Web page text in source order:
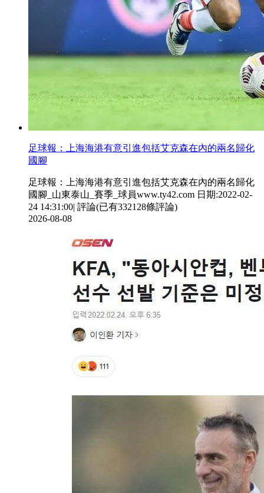
足球報 ：上海海港有意引進包括艾克森在內的兩名歸化
國腳
足球報：上海海港有意引進包括艾克森在內的兩名歸化
國腳_山東泰山_賽季_球員www.ty42.com 日期:2022-02-
24 14:31:00| 評論(已有332128條評論)
2026-08-08